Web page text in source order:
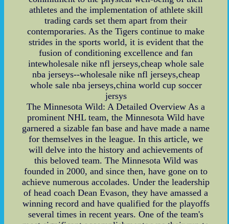
athletes and the implementation of athlete skill
trading cards set them apart from their
contemporaries. As the Tigers continue to make
strides in the sports world, it is evident that the
fusion of conditioning excellence and fan
intewholesale nike nfl jerseys,cheap whole sale
nba jerseys--wholesale nike nfl jerseys,cheap
whole sale nba jerseys,china world cup soccer
jersys
The Minnesota Wild: A Detailed Overview As a
prominent NHL team, the Minnesota Wild have
garnered a sizable fan base and have made a name
for themselves in the league. In this article, we
will delve into the history and achievements of
this beloved team. The Minnesota Wild was
founded in 2000, and since then, have gone on to
achieve numerous accolades. Under the leadership
of head coach Dean Evason, they have amassed a
winning record and have qualified for the playoffs
several times in recent years. One of the team's